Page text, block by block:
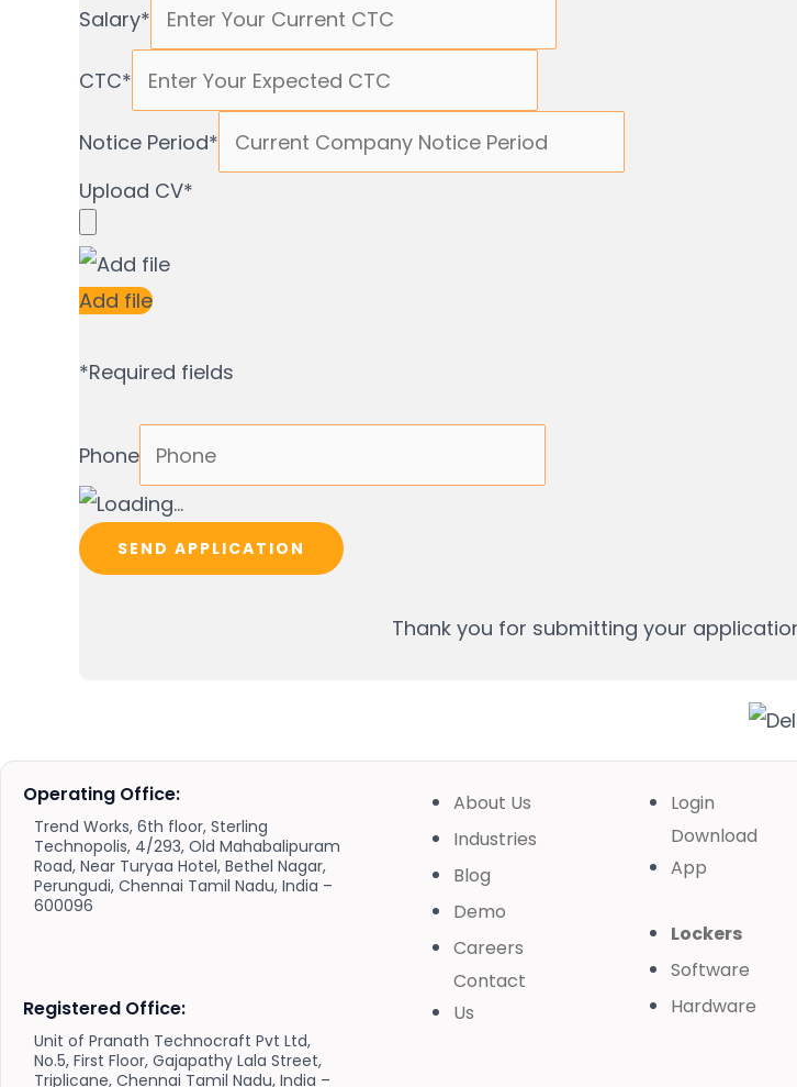
Salary*
CTC*
Notice Period*
Upload CV*
Add file
*Required fields
Phone
SEND APPLICATION
Thank you for submitting your
Operating Office:
Trend Works, 6th floor, Sterling
Technopolis, 4/293, Old Mahabalipuram
Road, Near Turyaa Hotel, Bethel Nagar,
Perungudi, Chennai Tamil Nadu, India –
600096
Registered Office:
Unit of Pranath Technocraft Pvt Ltd,
No.5, First Floor, Gajapathy Lala Street,
Triplicane, Chennai Tamil Nadu, India –
About Us
Industries
Blog
Demo
Careers
Contact
Us
Login
Download
App
Lockers
Software
Hardware